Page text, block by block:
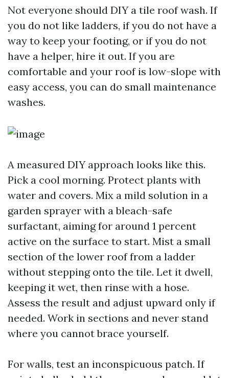
Not everyone should DIY a tile roof wash. If
you do not like ladders, if you do not have a
way to keep your footing, or if you do not
have a helper, hire it out. If you are
comfortable and your roof is low-slope with
easy access, you can do small maintenance
washes.
A measured DIY approach looks like this.
Pick a cool morning. Protect plants with
water and covers. Mix a mild solution in a
garden sprayer with a bleach-safe
surfactant, aiming for around 1 percent
active on the surface to start. Mist a small
section of the lower roof from a ladder
without stepping onto the tile. Let it dwell,
keeping it wet, then rinse with a hose.
Assess the result and adjust upward only if
needed. Work in sections and never stand
where you cannot brace yourself.
For walls, test an inconspicuous patch. If